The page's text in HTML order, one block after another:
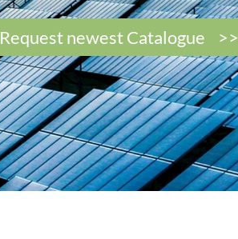
Request newest Catalogue >>